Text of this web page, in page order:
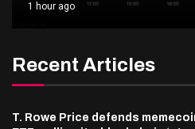
1 hour ago
Recent Articles
T. Rowe Price defends